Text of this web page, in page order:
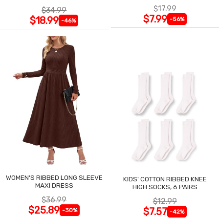
$34.99
$18.99 -46%
$17.99
$7.99 -56%
WOMEN'S RIBBED LONG SLEEVE
MAXI DRESS
$36.99
$25.89 -30%
KIDS' COTTON RIBBED KNEE
HIGH SOCKS, 6 PAIRS
$12.99
$7.57 -42%